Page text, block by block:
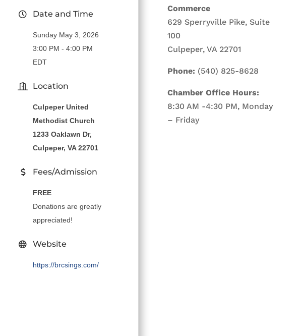
Date and Time
Sunday May 3, 2026
3:00 PM - 4:00 PM
EDT
Location
Culpeper United
Methodist Church
1233 Oaklawn Dr,
Culpeper, VA 22701
Fees/Admission
FREE
Donations are greatly
appreciated!
Website
https://brcsings.com/
Commerce
629 Sperryville Pike, Suite
100
Culpeper, VA 22701
Phone: (540) 825-8628
Chamber Office Hours:
8:30 AM -4:30 PM, Monday
– Friday